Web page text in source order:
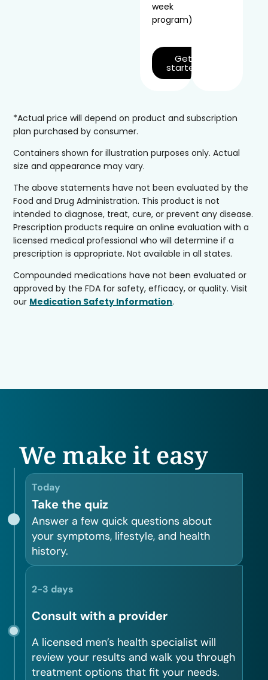
week
program)
Get
started
*Actual price will depend on product and subscription
plan purchased by consumer.
Containers shown for illustration purposes only. Actual
size and appearance may vary.
The above statements have not been evaluated by the
Food and Drug Administration. This product is not
intended to diagnose, treat, cure, or prevent any disease.
Prescription products require an online evaluation with a
licensed medical professional who will determine if a
prescription is appropriate. Not available in all states.
Compounded medications have not been evaluated or
approved by the FDA for safety, efficacy, or quality. Visit
our Medication Safety Information.
We make it easy
Today
Take the quiz
Answer a few quick questions about
your symptoms, lifestyle, and health
history.
2-3 days
Consult with a provider
A licensed men’s health specialist will
review your results and walk you through
treatment options that fit your needs.